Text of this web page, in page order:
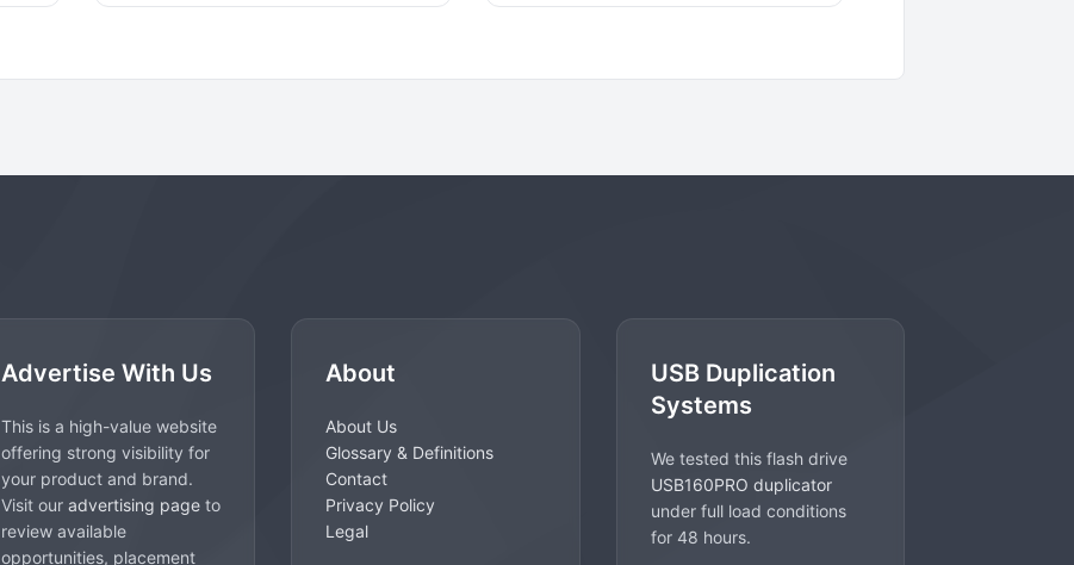
Advertise With Us
This is a high-value website
offering strong visibility for
your product and brand.
Visit our advertising pageto
review available
opportunities, placement
About
About Us
Glossary & Definitions
Contact
Privacy Policy
Legal
USB Duplication
Systems
We tested this flash drive
USB160PRO duplicator
under full load conditions
for 48 hours.